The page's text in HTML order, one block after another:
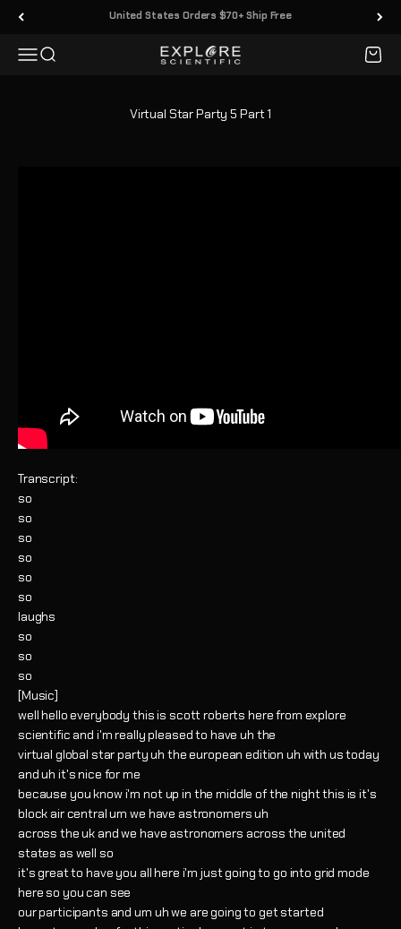
Vai al contenuto 30 Day Returns
MenùCerca Explore Scientific
Virtual Star Party 5 Part 1
Transcript:
so
so
so
so
so
so
laughs
so
so
so
[Music]
well hello everybody this is scott roberts here from explore
scientific and i'm really pleased to have uh the
virtual global star party uh the european edition uh with us today
and uh it's nice for me
because you know i'm not up in the middle of the night this is it's
block air central um we have astronomers uh
across the uk and we have astronomers across the united
states as well so
it's great to have you all here i'm just going to go into grid mode
here so you can see
our participants and um uh we are going to get started